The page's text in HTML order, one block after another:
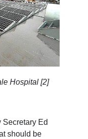
Hospital [2]
Ed
should be